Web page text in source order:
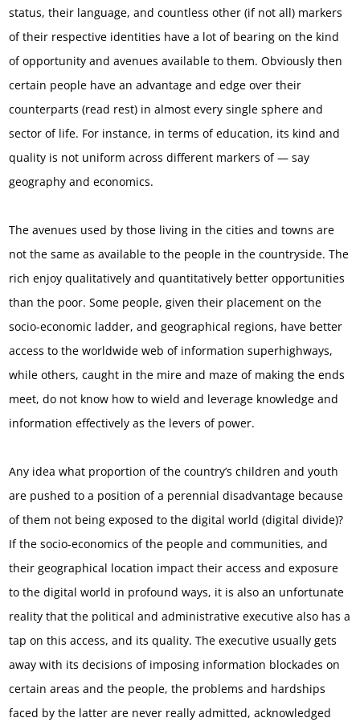
status, their language, and countless other (if not all) markers
of their respective identities have a lot of bearing on the kind
of opportunity and avenues available to them. Obviously then
certain people have an advantage and edge over their
counterparts (read rest) in almost every single sphere and
sector of life. For instance, in terms of education, its kind and
quality is not uniform across different markers of — say
geography and economics.
The avenues used by those living in the cities and towns are
not the same as available to the people in the countryside. The
rich enjoy qualitatively and quantitatively better opportunities
than the poor. Some people, given their placement on the
socio-economic ladder, and geographical regions, have better
access to the worldwide web of information superhighways,
while others, caught in the mire and maze of making the ends
meet, do not know how to wield and leverage knowledge and
information effectively as the levers of power.
Any idea what proportion of the country’s children and youth
are pushed to a position of a perennial disadvantage because
of them not being exposed to the digital world (digital divide)?
If the socio-economics of the people and communities, and
their geographical location impact their access and exposure
to the digital world in profound ways, it is also an unfortunate
reality that the political and administrative executive also has a
tap on this access, and its quality. The executive usually gets
away with its decisions of imposing information blockades on
certain areas and the people, the problems and hardships
faced by the latter are never really admitted, acknowledged